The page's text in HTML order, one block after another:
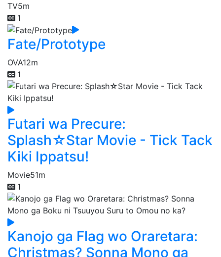
TV5m
1
Fate/Prototype
OVA12m
1
Futari wa Precure:
Splash☆Star Movie - Tick Tack
Kiki Ippatsu!
Movie51m
1
Kanojo ga Flag wo Oraretara:
Christmas? Sonna Mono ga